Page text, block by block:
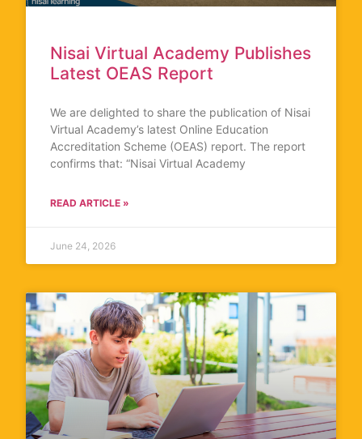
Nisai Virtual Academy Publishes
Latest OEAS Report
We are delighted to share the publication of Nisai
Virtual Academy’s latest Online Education
Accreditation Scheme (OEAS) report. The report
confirms that: “Nisai Virtual Academy
READ ARTICLE »
June 24, 2026